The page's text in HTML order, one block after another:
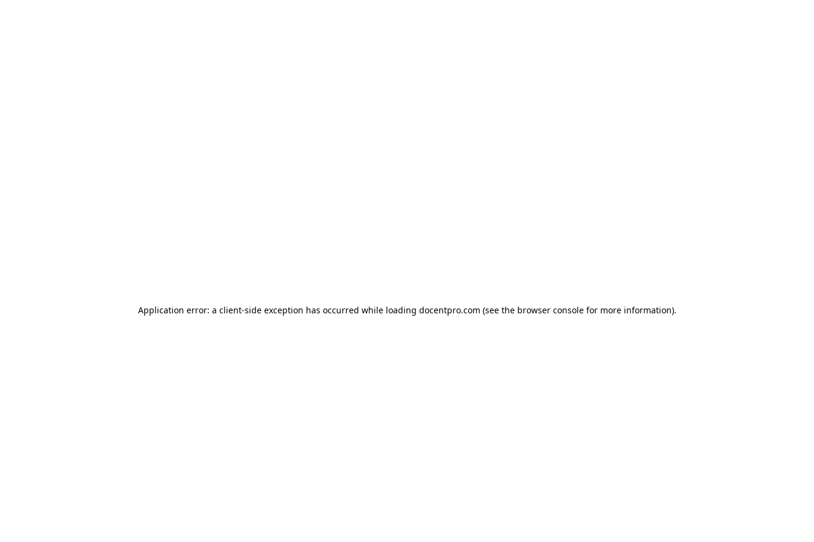
Application error: a client-side exception has occurred while loading docentpro.com (see the browser console for more information).